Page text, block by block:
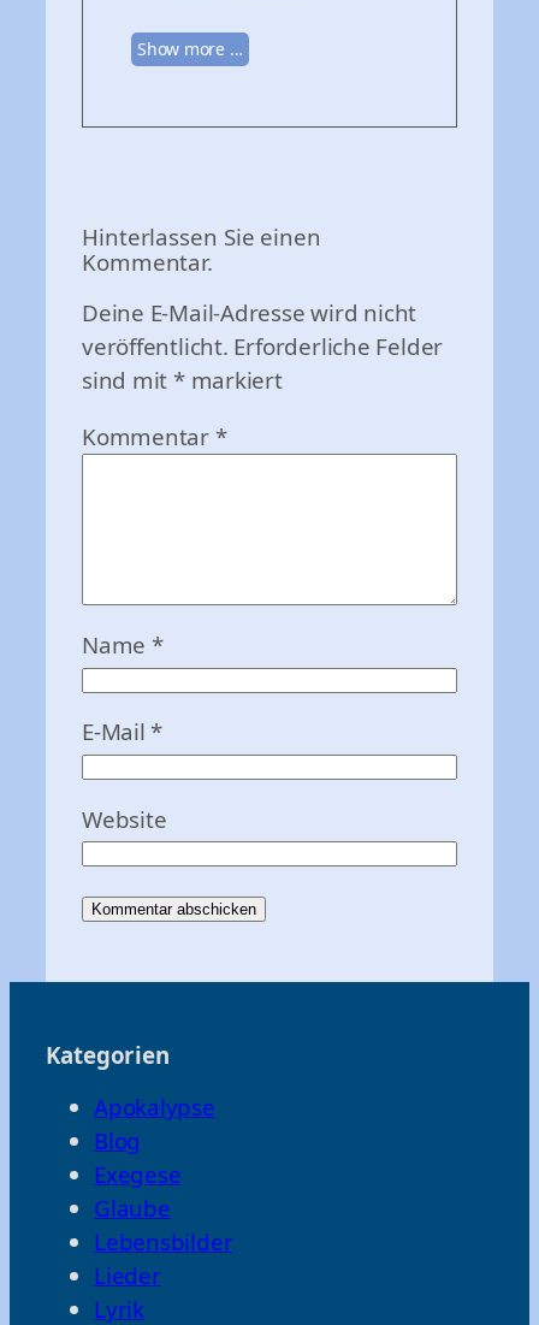
Show more …
Hinterlassen Sie einen
Kommentar.
Deine E-Mail-Adresse wird nicht
veröffentlicht. Erforderliche Felder
sind mit *markiert
Kommentar *
Name *
E-Mail *
Website
Kategorien
Apokalypse
Blog
Exegese
Glaube
Lebensbilder
Lieder
Lyrik